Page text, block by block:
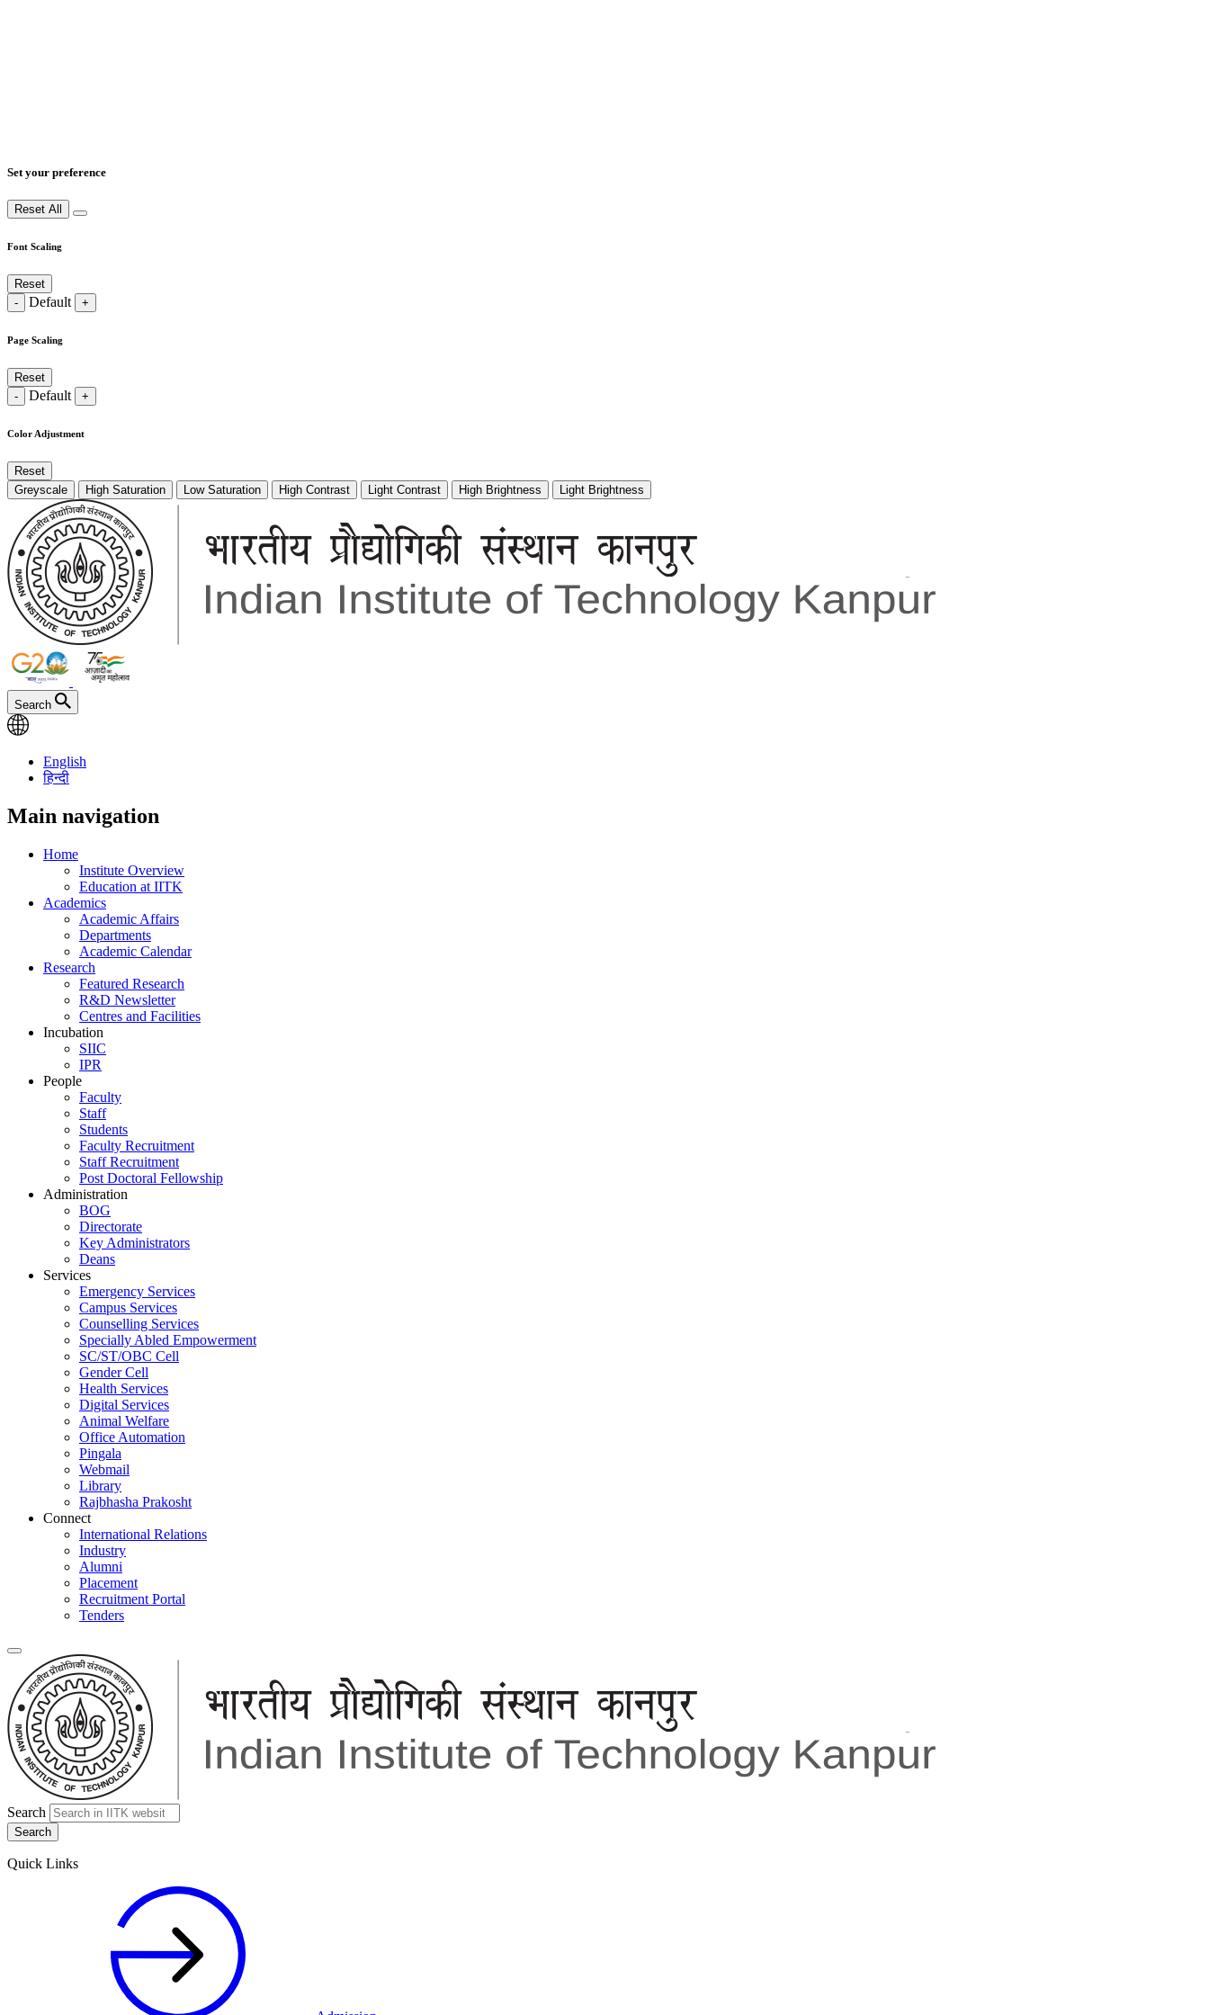
Set your preference
Reset All
Font Scaling
Reset
-
Default +
Page Scaling
Reset
-
Default +
Color Adjustment
Reset
Greyscale
High Saturation Low Saturation High Contrast Light Contrast High Brightness Light Brightness
Search
English
हिन्दी
Main navigation
Home
Institute Overview
Education at IITK
Academics
Academic Affairs
Departments
Academic Calendar
Research
Featured Research
R&D Newsletter
Centres and Facilities
Incubation
SIIC
IPR
People
Faculty
Staff
Students
Faculty Recruitment
Staff Recruitment
Post Doctoral Fellowship
Administration
BOG
Directorate
Key Administrators
Deans
Services
Emergency Services
Campus Services
Counselling Services
Specially Abled Empowerment
SC/ST/OBC Cell
Gender Cell
Health Services
Digital Services
Animal Welfare
Office Automation
Pingala
Webmail
Library
Rajbhasha Prakosht
Connect
International Relations
Industry
Alumni
Placement
Recruitment Portal
Tenders
Search
Quick Links